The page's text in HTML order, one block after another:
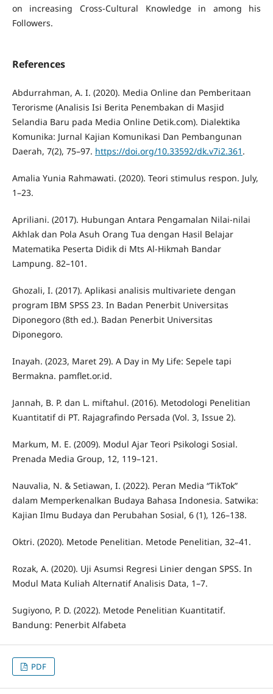
on increasing Cross-Cultural Knowledge in among his
Followers.
References
Abdurrahman, A. I. (2020). Media Online dan Pemberitaan
Terorisme (Analisis Isi Berita Penembakan di Masjid
Selandia Baru pada Media Online Detik.com). Dialektika
Komunika: Jurnal Kajian Komunikasi Dan Pembangunan
Daerah, 7(2), 75–97. https://doi.org/10.33592/dk.v7i2.361 .
Amalia Yunia Rahmawati. (2020). Teori stimulus respon. July,
1–23.
Apriliani. (2017). Hubungan Antara Pengamalan Nilai-nilai
Akhlak dan Pola Asuh Orang Tua dengan Hasil Belajar
Matematika Peserta Didik di Mts Al-Hikmah Bandar
Lampung. 82–101.
Ghozali, I. (2017). Aplikasi analisis multivariete dengan
program IBM SPSS 23. In Badan Penerbit Universitas
Diponegoro (8th ed.). Badan Penerbit Universitas
Diponegoro.
Inayah. (2023, Maret 29). A Day in My Life: Sepele tapi
Bermakna. pamflet.or.id.
Jannah, B. P. dan L. miftahul. (2016). Metodologi Penelitian
Kuantitatif di PT. Rajagrafindo Persada (Vol. 3, Issue 2).
Markum, M. E. (2009). Modul Ajar Teori Psikologi Sosial.
Prenada Media Group, 12, 119–121.
Nauvalia, N. & Setiawan, I. (2022). Peran Media “TikTok”
dalam Memperkenalkan Budaya Bahasa Indonesia. Satwika:
Kajian Ilmu Budaya dan Perubahan Sosial, 6 (1), 126–138.
Oktri. (2020). Metode Penelitian. Metode Penelitian, 32–41.
Rozak, A. (2020). Uji Asumsi Regresi Linier dengan SPSS. In
Modul Mata Kuliah Alternatif Analisis Data, 1–7.
Sugiyono, P. D. (2022). Metode Penelitian Kuantitatif.
Bandung: Penerbit Alfabeta
PDF